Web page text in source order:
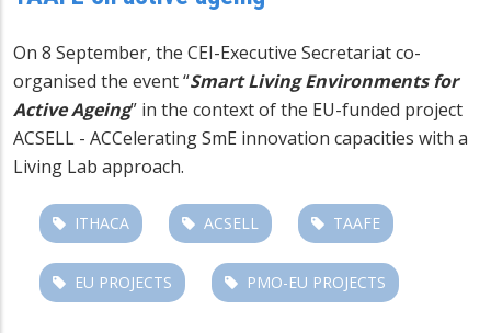
On 8 September, the CEI-Executive Secretariat co-
organised the event “Smart Living Environments for
Active Ageing” in the context of the EU-funded project
ACSELL - ACCelerating SmE innovation capacities with a
Living Lab approach.
ITHACA ACSELL TAAFE
EU PROJECTS PMO-EU PROJECTS